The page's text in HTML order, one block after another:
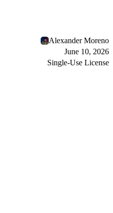
Alexander Moreno
June 10, 2026
Single-Use License